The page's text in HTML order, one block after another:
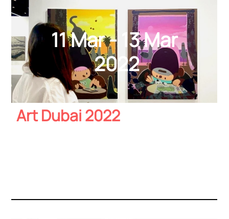
2022
11 Mar - 13 Mar
Art Dubai 2022